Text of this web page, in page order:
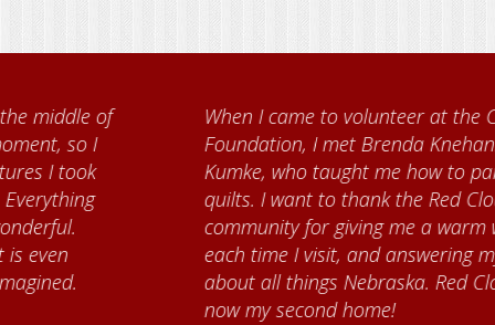
When I came to volunteer at the Cather
Foundation, I met Brenda Knehans and Carol
Kumke, who taught me how to paint barn
quilts. I want to thank the Red Cloud
community for giving me a warm welcome
each time I visit, and answering my questions
about all things Nebraska. Red Cloud is
now my second home!